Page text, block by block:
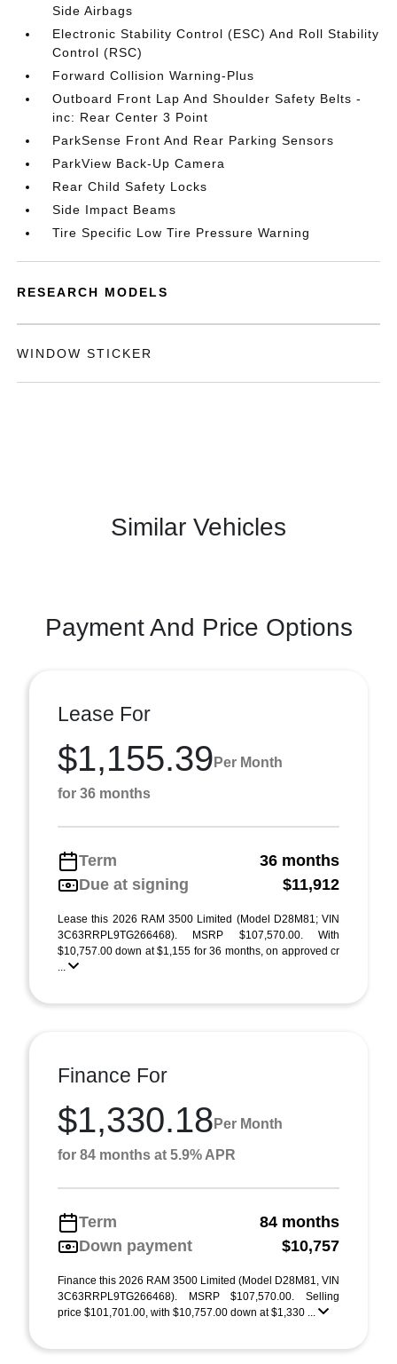
Side Airbags
Electronic Stability Control (ESC) And Roll Stability
Control (RSC)
Forward Collision Warning-Plus
Outboard Front Lap And Shoulder Safety Belts -
inc: Rear Center 3 Point
ParkSense Front And Rear Parking Sensors
ParkView Back-Up Camera
Rear Child Safety Locks
Side Impact Beams
Tire Specific Low Tire Pressure Warning
RESEARCH MODELS
WINDOW STICKER
Similar Vehicles
Payment And Price Options
Lease For
$1,155.39 Per Month
for 36 months
Term
36 months
Due at signing
$11,912
Lease this 2026 RAM 3500 Limited (Model D28M81; VIN
3C63RRPL9TG266468). MSRP $107,570.00. With
$10,757.00 down at $1,155 for 36 months, on approved cr
...
Finance For
$1,330.18 Per Month
for 84 months at 5.9% APR
Term
84 months
Down payment
$10,757
Finance this 2026 RAM 3500 Limited (Model D28M81, VIN
3C63RRPL9TG266468). MSRP $107,570.00. Selling
price $101,701.00, with $10,757.00 down at $1,330 ...